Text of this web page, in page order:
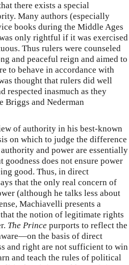
there exists a special
Many authors (especially
books during the Middle Ages
only rightful if it was exercised
Thus rulers were counseled
and peaceful reign and aimed to
to behave in accordance with
thought that rulers did well
respected inasmuch as they
Briggs and Nederman
of authority in his best-known
on which to judge the difference
and power are essentially
does not ensure power
good. Thus, in direct
that the only real concern of
(although he talks less about
Machiavelli presents a
the notion of legitimate rights
The Prince purports to reflect the
the basis of direct
and right are not sufficient to win
and teach the rules of political